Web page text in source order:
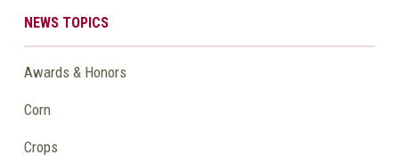
NEWS TOPICS
Awards & Honors
Corn
Crops